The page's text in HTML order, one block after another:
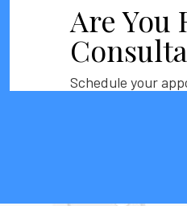
Are You
Schedule your